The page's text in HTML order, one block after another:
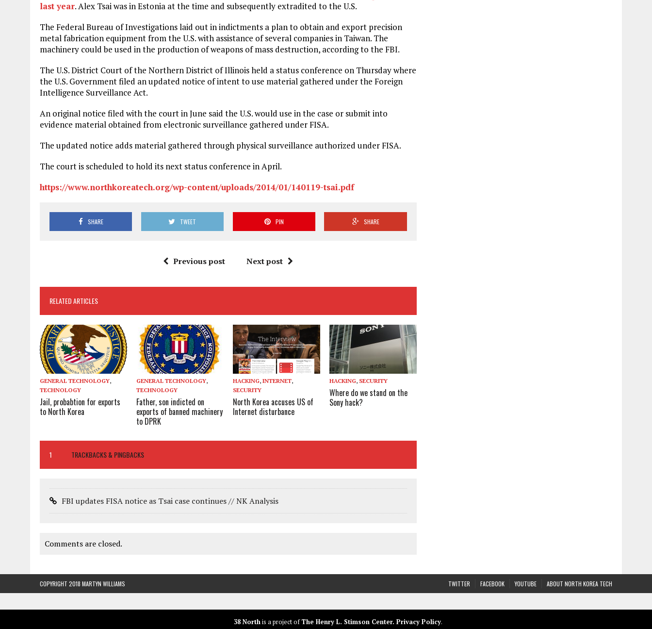
last year. Alex Tsai was in Estonia at the time and subsequently extradited to the U.S.
The Federal Bureau of Investigations laid out in indictments a plan to obtain and export precision
metal fabrication equipment from the U.S. with assistance of several companies in Taiwan. The
machinery could be used in the production of weapons of mass destruction, according to the FBI.
The U.S. District Court of the Northern District of Illinois held a status conference on Thursday where
the U.S. Government filed an updated notice of intent to use material gathered under the Foreign
Intelligence Surveillance Act.
An original notice filed with the court in June said the U.S. would use in the case or submit into
evidence material obtained from electronic surveillance gathered under FISA.
The updated notice adds material gathered through physical surveillance authorized under FISA.
The court is scheduled to hold its next status conference in April.
https://www.northkoreatech.org/wp-content/uploads/2014/01/140119-tsai.pdf
SHARE TWEET PIN SHARE
Previous post Next post
RELATED ARTICLES
GENERAL TECHNOLOGY,
TECHNOLOGY
Jail, probabtion for exports
to North Korea
GENERAL TECHNOLOGY,
TECHNOLOGY
Father, son indicted on
exports of banned machinery
to DPRK
HACKING,INTERNET,
SECURITY
North Korea accuses US of
Internet disturbance
HACKING, SECURITY
Where do we stand on the
Sony hack?
1 TRACKBACKS & PINGBACKS
FBI updates FISA notice as Tsai case continues // NK Analysis
Comments are closed.
TWITTER FACEBOOK YOUTUBE ABOUT NORTH KOREA TECH
COPYRIGHT 2018 MARTYN WILLIAMS
38 Northis a project ofThe Henry L. Stimson Center. Privacy Policy.